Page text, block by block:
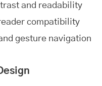
and readability
compatibility
gesture navigation